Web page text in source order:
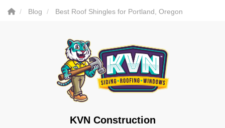
Blog Best Roof Shingles for Portland, Oregon
KVN Construction